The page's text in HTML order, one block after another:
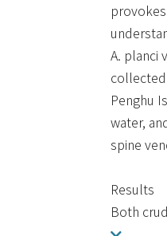
A. planci
Penghu
water,
spine
Results
Both